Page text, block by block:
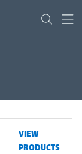
VIEW
PRODUCTS